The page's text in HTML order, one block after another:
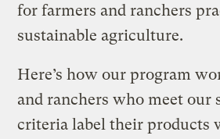
for farmers and ranchers
sustainable agriculture.
Here’s how our program
and ranchers who meet
criteria label their products